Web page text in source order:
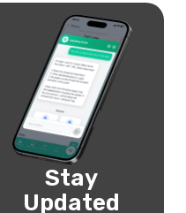
Stay
Updated